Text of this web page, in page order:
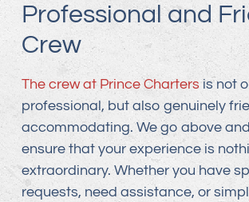
Professional and
Crew
The crew at Prince Chartersis not
professional, but also genuinely
accommodating. We go above
ensure that your experience is
extraordinary. Whether you have
requests, need assistance, or